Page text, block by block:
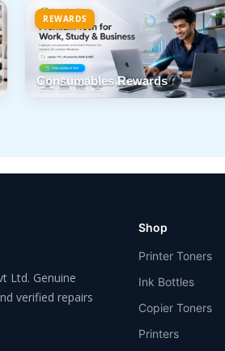
REWARDS
Consumables Rewards
Ltd. Genuine
verified repairs
Shop
Printer Toners
Ink Bottles
Copier Toners
Printers